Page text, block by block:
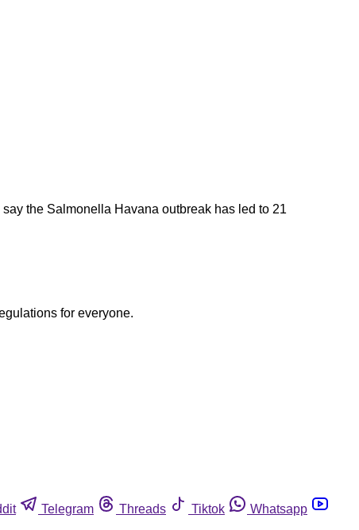
the Salmonella Havana outbreak has led to 21
for everyone.
Telegram Threads Tiktok
Whatsapp